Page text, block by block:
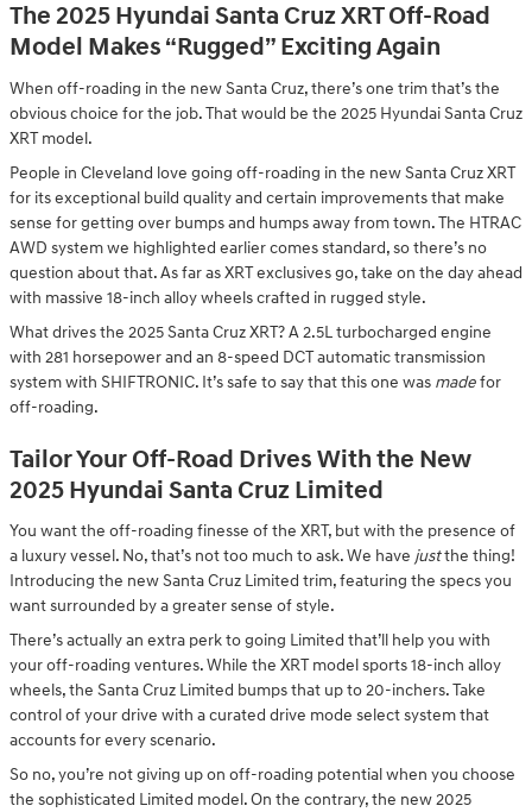
The 2025 Hyundai Santa Cruz XRT Off-Road
Model Makes “Rugged” Exciting Again
When off-roading in the new Santa Cruz, there’s one trim that’s the
obvious choice for the job. That would be the 2025 Hyundai Santa Cruz
XRT model.
People in Cleveland love going off-roading in the new Santa Cruz XRT
for its exceptional build quality and certain improvements that make
sense for getting over bumps and humps away from town. The HTRAC
AWD system we highlighted earlier comes standard, so there’s no
question about that. As far as XRT exclusives go, take on the day ahead
with massive 18-inch alloy wheels crafted in rugged style.
What drives the 2025 Santa Cruz XRT? A 2.5L turbocharged engine
with 281 horsepower and an 8-speed DCT automatic transmission
system with SHIFTRONIC. It’s safe to say that this one was madefor
off-roading.
Tailor Your Off-Road Drives With the New
2025 Hyundai Santa Cruz Limited
You want the off-roading finesse of the XRT, but with the presence of
a luxury vessel. No, that’s not too much to ask. We have justthe thing!
Introducing the new Santa Cruz Limited trim, featuring the specs you
want surrounded by a greater sense of style.
There’s actually an extra perk to going Limited that’ll help you with
your off-roading ventures. While the XRT model sports 18-inch alloy
wheels, the Santa Cruz Limited bumps that up to 20-inchers. Take
control of your drive with a curated drive mode select system that
accounts for every scenario.
So no, you’re not giving up on off-roading potential when you choose
the sophisticated Limited model. On the contrary, the new 2025